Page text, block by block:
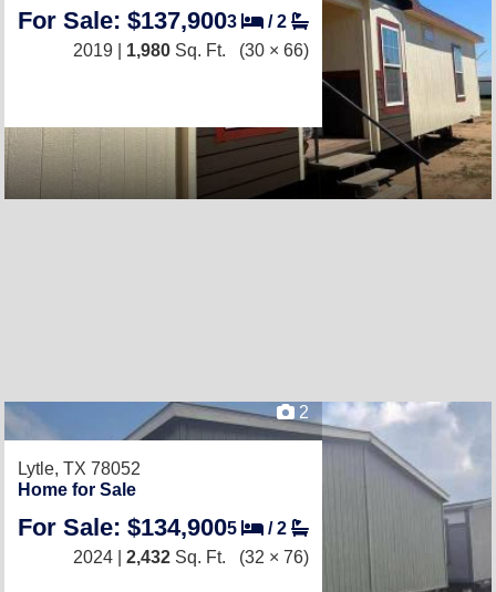
For Sale: $137,9003 /2
2019 | 1,980 Sq. Ft. (30 × 66)
2
Lytle, TX 78052
Home for Sale
For Sale: $134,9005 /2
2024 | 2,432 Sq. Ft. (32 × 76)